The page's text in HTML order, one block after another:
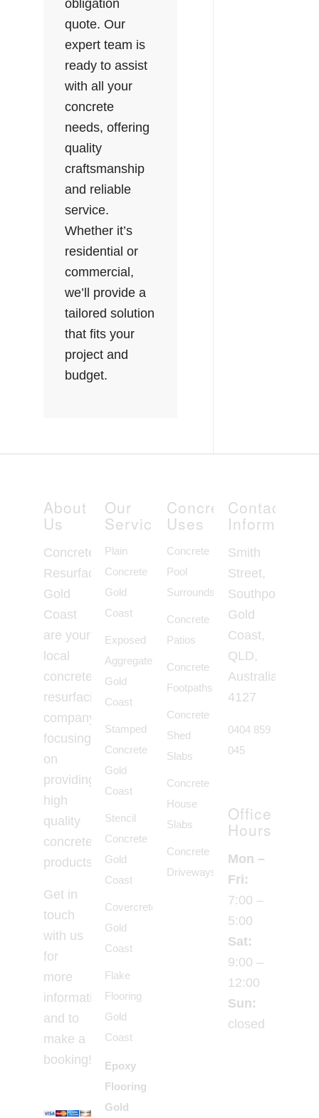
obligation
quote. Our
expert team is
ready to assist
with all your
concrete
needs, offering
quality
craftsmanship
and reliable
service.
Whether it’s
residential or
commercial,
we’ll provide a
tailored solution
that fits your
project and
budget.
About
Us
Concrete
Resurfacing
Gold
Coast
are your
local
concrete
resurfacing
company
focusing
on
providing
high
quality
concrete
products.
Get in
touch
with us
for
more
information
and to
make a
booking!
Our
Services
Plain
Concrete
Gold
Coast
Exposed
Aggregate
Gold
Coast
Stamped
Concrete
Gold
Coast
Stencil
Concrete
Gold
Coast
Covercrete
Gold
Coast
Flake
Flooring
Gold
Coast
Epoxy
Flooring
Gold
Concrete
Uses
Concrete
Pool
Surrounds
Concrete
Patios
Concrete
Footpaths
Concrete
Shed
Slabs
Concrete
House
Slabs
Concrete
Driveways
Contact
Information
Smith
Street,
Southport
Gold
Coast,
QLD,
Australia,
4127
0404 859
045
Office
Hours
Mon –
Fri:
7:00 –
5:00
Sat:
9:00 –
12:00
Sun:
closed